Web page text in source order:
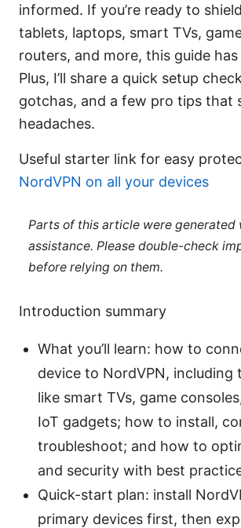
informed. If you’re ready to
tablets, laptops, smart TVs,
routers, and more, this guide
Plus, I’ll share a quick setup
gotchas, and a few pro tips that
headaches.
Useful starter link for easy
NordVPN on all your devices
Parts of this article were generated
assistance. Please double-check
before relying on them.
Introduction summary
What you’ll learn: how to
device to NordVPN, including
like smart TVs, game
IoT gadgets; how to install,
troubleshoot; and how to
and security with best
Quick-start plan: install
primary devices first, then